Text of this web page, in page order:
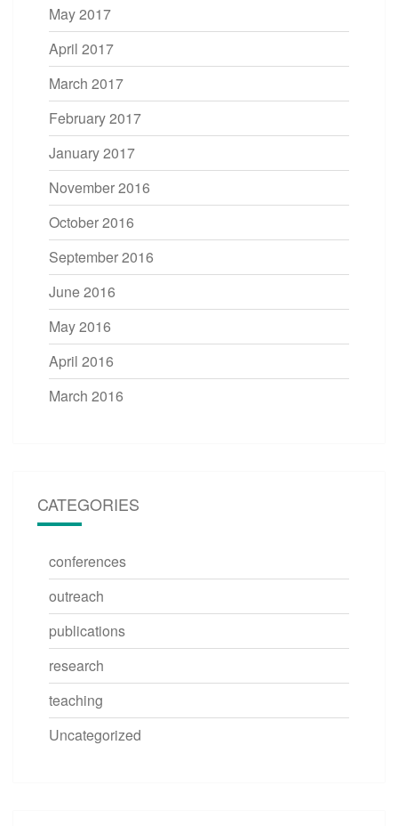
May 2017
April 2017
March 2017
February 2017
January 2017
November 2016
October 2016
September 2016
June 2016
May 2016
April 2016
March 2016
CATEGORIES
conferences
outreach
publications
research
teaching
Uncategorized